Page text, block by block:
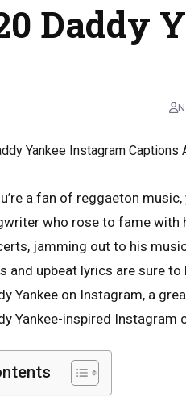
Daddy
a fan of reggaeton
who rose to fame with
jamming out to his
and upbeat lyrics are sure
Yankee on Instagram, a
Yankee-inspired